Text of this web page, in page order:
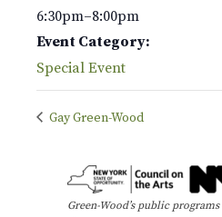
6:30pm–8:00pm
Event Category:
Special Event
Gay Green-Wood
Green-Wood’s public